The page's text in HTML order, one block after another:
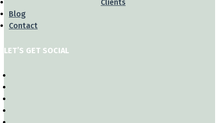
Clients
Blog
Contact
LET’S GET SOCIAL